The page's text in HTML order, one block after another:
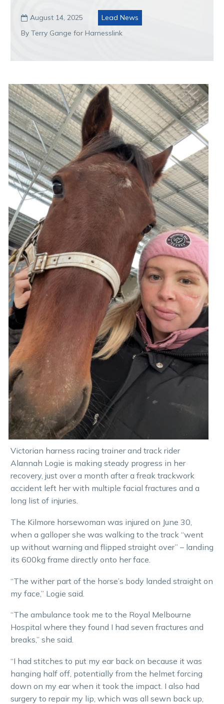
 August 14, 2025
Lead News
By Terry Gange for Harnesslink
Victorian harness racing trainer and track rider
Alannah Logie is making steady progress in her
recovery, just over a month after a freak trackwork
accident left her with multiple facial fractures and a
long list of injuries.
The Kilmore horsewoman was injured on June 30,
when a galloper she was walking to the track “went
up without warning and flipped straight over” – landing
its 600kg frame directly onto her face.
“The wither part of the horse’s body landed straight on
my face,” Logie said.
“The ambulance took me to the Royal Melbourne
Hospital where they found I had seven fractures and
breaks,” she said.
“I had stitches to put my ear back on because it was
hanging half off, potentially from the helmet forcing
down on my ear when it took the impact. I also had
surgery to repair my lip, which was all sewn back up,